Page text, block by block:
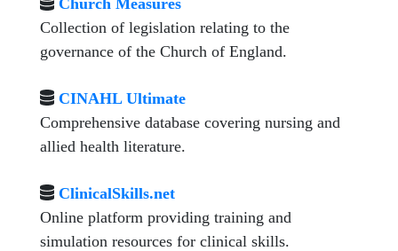
Church Measures
Collection of legislation relating to the
governance of the Church of England.
CINAHL Ultimate
Comprehensive database covering nursing and
allied health literature.
ClinicalSkills.net
Online platform providing training and
simulation resources for clinical skills.